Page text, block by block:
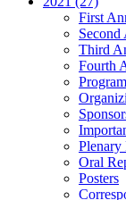
First
Second
Third
Fourth
Plenary
Oral
Posters